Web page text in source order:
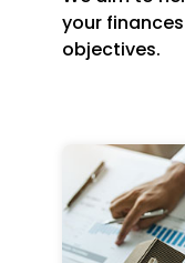
your
objectives.